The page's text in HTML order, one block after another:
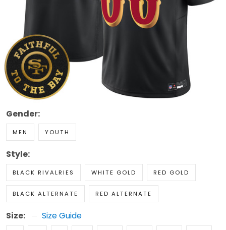
Gender:
MEN YOUTH
Style:
BLACK RIVALRIES WHITE GOLD RED GOLD
BLACK ALTERNATE RED ALTERNATE
Size: Size Guide